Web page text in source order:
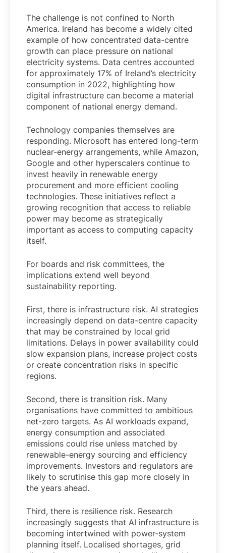
The challenge is not confined to North
America. Ireland has become a widely cited
example of how concentrated data-centre
growth can place pressure on national
electricity systems. Data centres accounted
for approximately 17% of Ireland’s electricity
consumption in 2022, highlighting how
digital infrastructure can become a material
component of national energy demand.
Technology companies themselves are
responding. Microsoft has entered long-term
nuclear-energy arrangements, while Amazon,
Google and other hyperscalers continue to
invest heavily in renewable energy
procurement and more efficient cooling
technologies. These initiatives reflect a
growing recognition that access to reliable
power may become as strategically
important as access to computing capacity
itself.
For boards and risk committees, the
implications extend well beyond
sustainability reporting.
First, there is infrastructure risk. AI strategies
increasingly depend on data-centre capacity
that may be constrained by local grid
limitations. Delays in power availability could
slow expansion plans, increase project costs
or create concentration risks in specific
regions.
Second, there is transition risk. Many
organisations have committed to ambitious
net-zero targets. As AI workloads expand,
energy consumption and associated
emissions could rise unless matched by
renewable-energy sourcing and efficiency
improvements. Investors and regulators are
likely to scrutinise this gap more closely in
the years ahead.
Third, there is resilience risk. Research
increasingly suggests that AI infrastructure is
becoming intertwined with power-system
planning itself. Localised shortages, grid